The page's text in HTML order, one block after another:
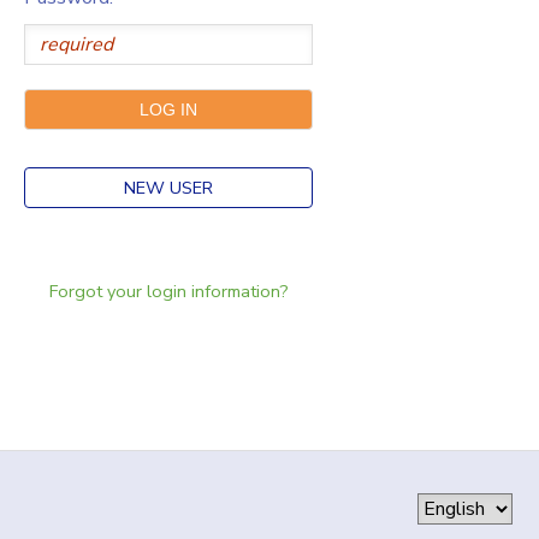
NEW USER
Forgot your login information?